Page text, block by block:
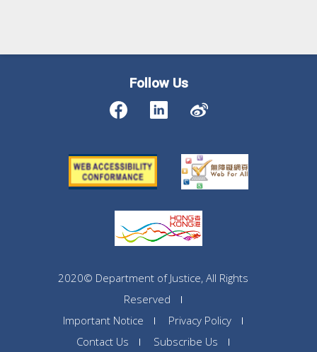
Follow Us
2020© Department of Justice, All Rights
Reserved
Important Notice
Privacy Policy
Contact Us
Subscribe Us